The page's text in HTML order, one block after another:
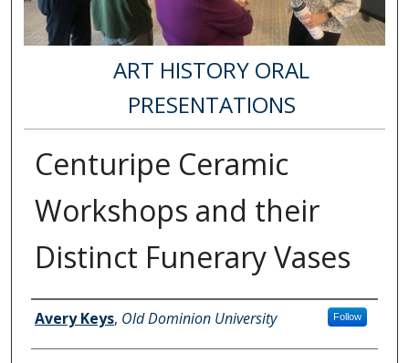
ART HISTORY ORAL
PRESENTATIONS
Centuripe Ceramic
Workshops and their
Distinct Funerary Vases
Author Information
Avery Keys, Old Dominion University Follow